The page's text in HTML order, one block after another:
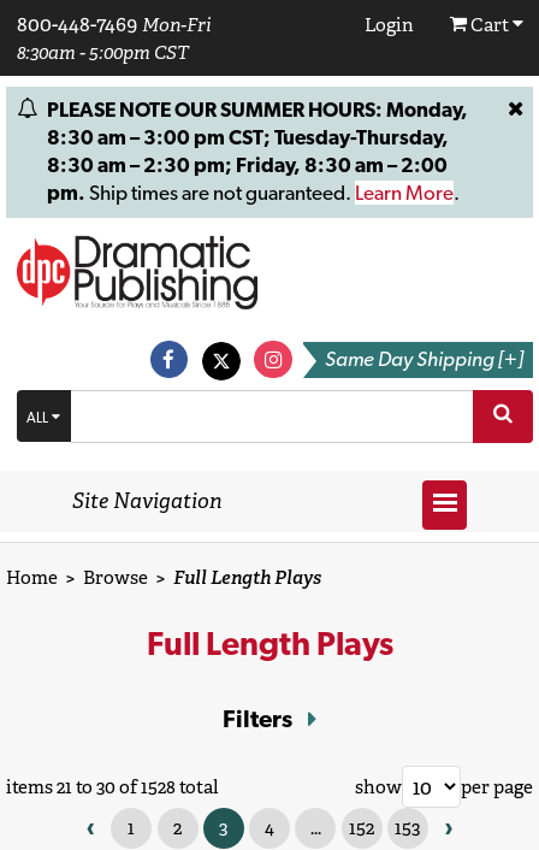
800-448-7469 Mon-Fri
8:30am - 5:00pm CST
Login Cart
PLEASE NOTE OUR SUMMER HOURS: Monday,
8:30 am – 3:00 pm CST; Tuesday-Thursday,
8:30 am – 2:30 pm; Friday, 8:30 am – 2:00
pm. Ship times are not guaranteed. Learn More.
Same Day Shipping [+]
ALL
Site Navigation
Home > Browse > Full Length Plays
Full Length Plays
Filters
items 21 to 30 of 1528 total
‹ 1 2 3 4 ... 152 153 ›
show per page